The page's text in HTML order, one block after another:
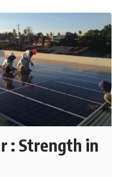
: Strength in